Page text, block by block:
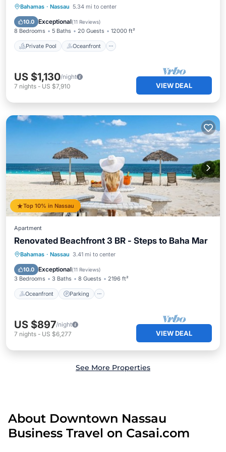
Bahamas · Nassau 5.34 mi to center
10.0 Exceptional(11 Reviews)
8 Bedrooms 5 Baths 20 Guests 12000 ft²
Private Pool Oceanfront
Private Pool Oceanfront
Breakfast
US $1,130/night
7 nights - US $7,910 VIEW DEAL
Top 10% in Nassau
Apartment
Renovated Beachfront 3 BR - Steps to Baha Mar
Bahamas · Nassau 3.41 mi to center
10.0 Exceptional(11 Reviews)
3 Bedrooms 3 Baths 8 Guests 2196 ft²
Oceanfront Parking
Oceanfront Parking
Ocean View
US $897/night
7 nights - US $6,277 VIEW DEAL
See More Properties
About Downtown Nassau
Business Travel on Casai.com